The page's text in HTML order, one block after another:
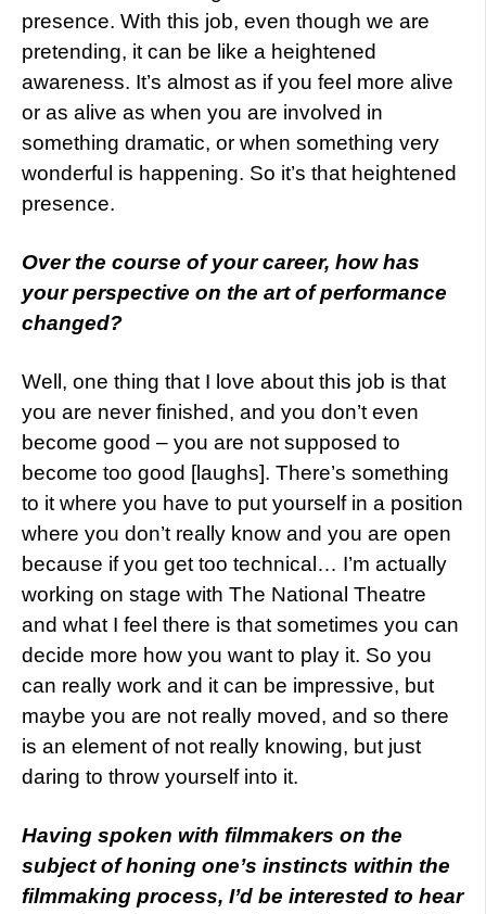
presence. With this job, even though we are
pretending, it can be like a heightened
awareness. It’s almost as if you feel more alive
or as alive as when you are involved in
something dramatic, or when something very
wonderful is happening. So it’s that heightened
presence.
Over the course of your career, how has
your perspective on the art of performance
changed?
Well, one thing that I love about this job is that
you are never finished, and you don’t even
become good – you are not supposed to
become too good [laughs]. There’s something
to it where you have to put yourself in a position
where you don’t really know and you are open
because if you get too technical… I’m actually
working on stage with The National Theatre
and what I feel there is that sometimes you can
decide more how you want to play it. So you
can really work and it can be impressive, but
maybe you are not really moved, and so there
is an element of not really knowing, but just
daring to throw yourself into it.
Having spoken with filmmakers on the
subject of honing one’s instincts within the
filmmaking process, I’d be interested to hear